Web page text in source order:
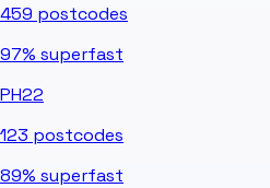
459 postcodes
97% superfast
PH22
123 postcodes
89% superfast